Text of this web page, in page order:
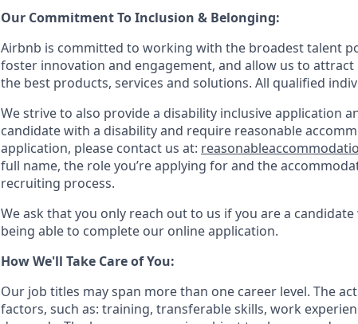
Our Commitment To Inclusion & Belonging:
Airbnb is committed to working with the broadest talent
foster innovation and engagement, and allow us to
the best products, services and solutions. All qualified
We strive to also provide a disability inclusive application
candidate with a disability and require reasonable
application, please contact us at:
full name, the role you’re applying for and the
recruiting process.
We ask that you only reach out to us if you are a
being able to complete our online application.
How We'll Take Care of You:
Our job titles may span more than one career level. The
factors, such as: training, transferable skills, work